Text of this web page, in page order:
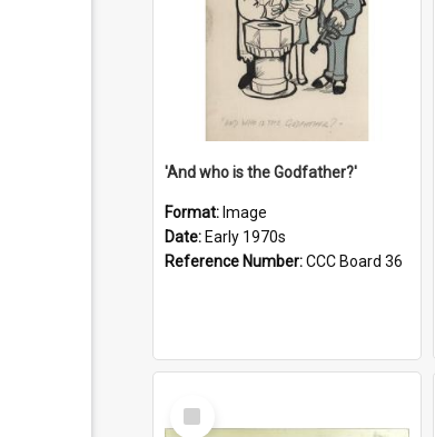
'And who is the Godfather?'
Format: Image
Date: Early 1970s
Reference Number:CCC Board 36
Select
Item